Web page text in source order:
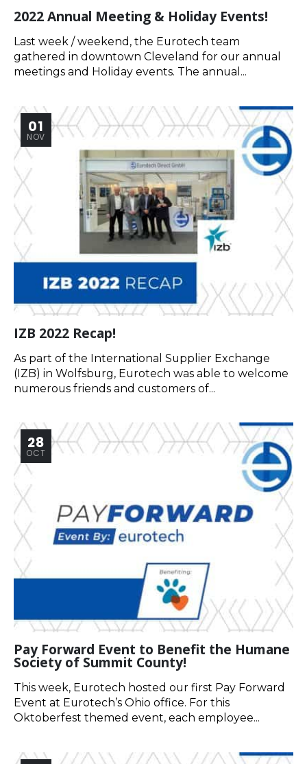
2022 Annual Meeting & Holiday Events!
Last week / weekend, the Eurotech team
gathered in downtown Cleveland for our annual
meetings and Holiday events. The annual...
01
NOV
IZB 2022 Recap!
As part of the International Supplier Exchange
(IZB) in Wolfsburg, Eurotech was able to welcome
numerous friends and customers of...
28
OCT
Pay Forward Event to Benefit the Humane
Society of Summit County!
This week, Eurotech hosted our first Pay Forward
Event at Eurotech’s Ohio office. For this
Oktoberfest themed event, each employee...